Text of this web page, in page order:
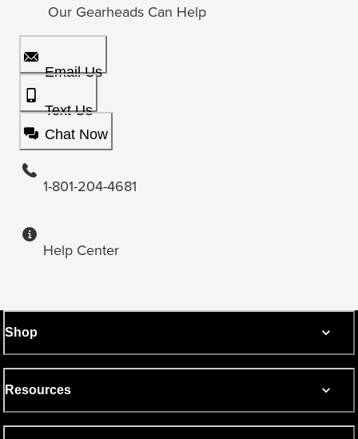
Our Gearheads Can Help
Email Us
Text Us
Chat Now
1-801-204-4681
Help Center
Shop
Resources